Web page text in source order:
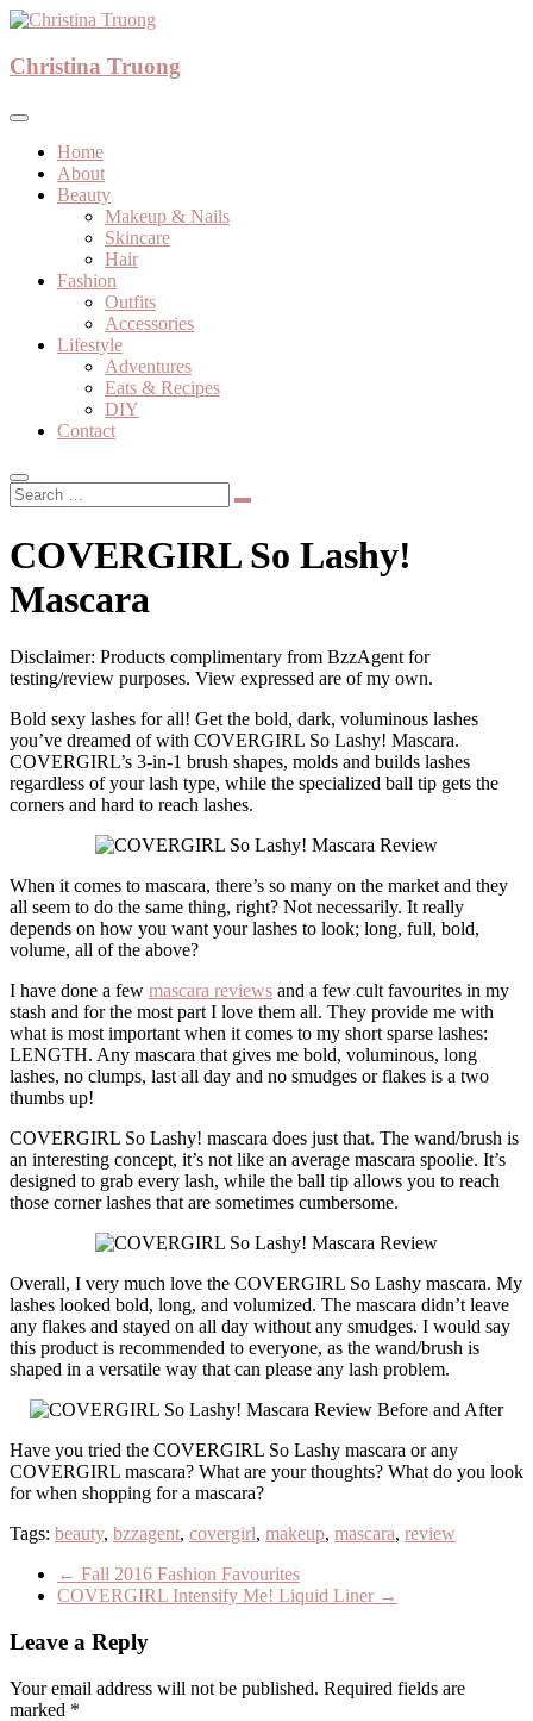
Skip
content
Christina Truong
Christina Truong
Home
About
Beauty
Makeup & Nails
Skincare
Hair
Fashion
Outfits
Accessories
Lifestyle
Adventures
Eats & Recipes
DIY
Contact
COVERGIRL So Lashy!
Mascara
Disclaimer: Products complimentary from BzzAgent for
testing/review purposes. View expressed are of my own.
Bold sexy lashes for all! Get the bold, dark, voluminous lashes
you’ve dreamed of with COVERGIRL So Lashy! Mascara.
COVERGIRL’s 3-in-1 brush shapes, molds and builds lashes
regardless of your lash type, while the specialized ball tip gets the
corners and hard to reach lashes.
When it comes to mascara, there’s so many on the market and they
all seem to do the same thing, right? Not necessarily. It really
depends on how you want your lashes to look; long, full, bold,
volume, all of the above?
I have done a few mascara reviews and a few cult favourites in my
stash and for the most part I love them all. They provide me with
what is most important when it comes to my short sparse lashes:
LENGTH. Any mascara that gives me bold, voluminous, long
lashes, no clumps, last all day and no smudges or flakes is a two
thumbs up!
COVERGIRL So Lashy! mascara does just that. The wand/brush is
an interesting concept, it’s not like an average mascara spoolie. It’s
designed to grab every lash, while the ball tip allows you to reach
those corner lashes that are sometimes cumbersome.
Overall, I very much love the COVERGIRL So Lashy mascara. My
lashes looked bold, long, and volumized. The mascara didn’t leave
any flakes and stayed on all day without any smudges. I would say
this product is recommended to everyone, as the wand/brush is
shaped in a versatile way that can please any lash problem.
Have you tried the COVERGIRL So Lashy mascara or any
COVERGIRL mascara? What are your thoughts? What do you look
for when shopping for a mascara?
Tags: beauty, bzzagent, covergirl, makeup, mascara, review
← Fall 2016 Fashion Favourites
COVERGIRL Intensify Me! Liquid Liner →
Leave a Reply
Your email address will not be published. Required fields are
marked *